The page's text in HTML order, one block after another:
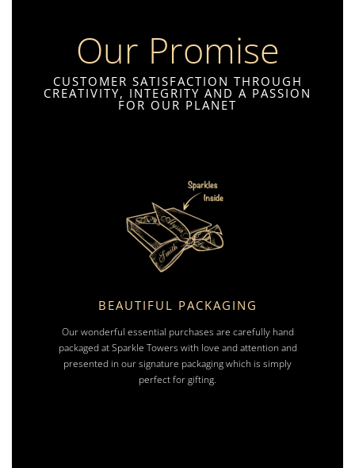
Our Promise
CUSTOMER SATISFACTION THROUGH
CREATIVITY, INTEGRITY AND A PASSION
FOR OUR PLANET
BEAUTIFUL PACKAGING
Our wonderful essential purchases are carefully hand
packaged at Sparkle Towers with love and attention and
presented in our signature packaging which is simply
perfect for gifting.